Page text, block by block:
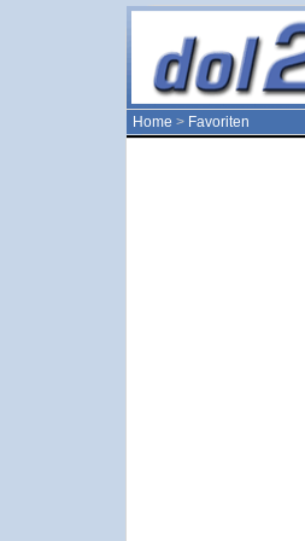
Home > Favoriten